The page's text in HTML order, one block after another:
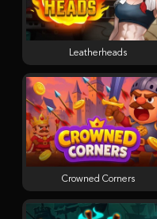
Leatherheads
Crowned Corners